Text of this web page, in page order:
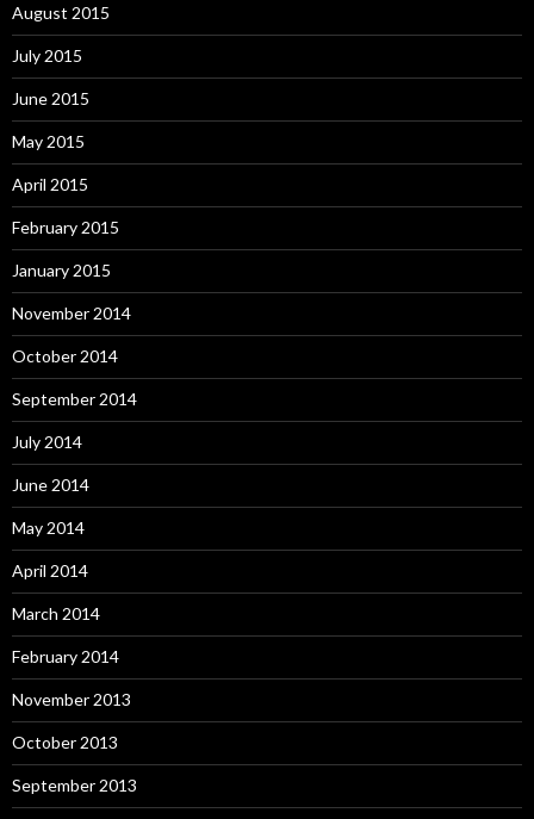
August 2015
July 2015
June 2015
May 2015
April 2015
February 2015
January 2015
November 2014
October 2014
September 2014
July 2014
June 2014
May 2014
April 2014
March 2014
February 2014
November 2013
October 2013
September 2013